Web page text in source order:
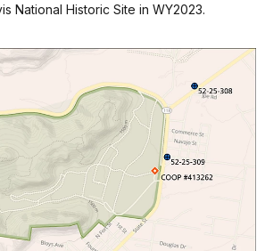
National Historic Site in WY2023.